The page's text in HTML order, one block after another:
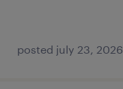
posted july 23, 2026